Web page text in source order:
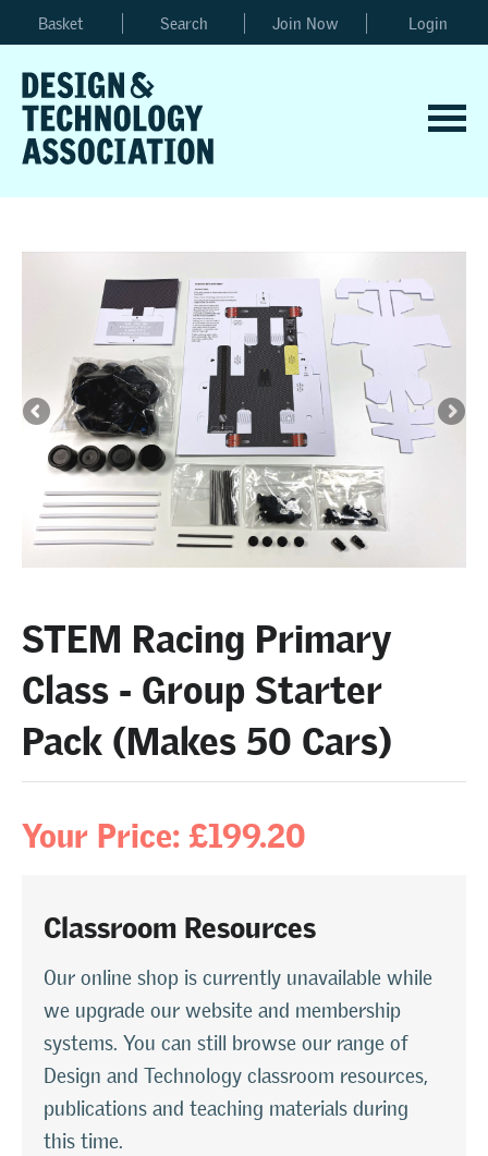
Basket Search Join Now Login
STEM Racing Primary
Class - Group Starter
Pack (Makes 50 Cars)
Your Price: £199.20
Classroom Resources
Our online shop is currently unavailable while
we upgrade our website and membership
systems. You can still browse our range of
Design and Technology classroom resources,
publications and teaching materials during
this time.